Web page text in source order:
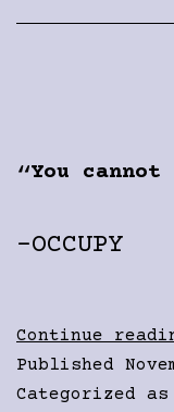
You
-OCCUPY
Continue
Published
Categorized as